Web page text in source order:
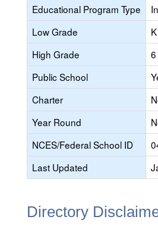
Educational Program Type
Low Grade
K
High Grade
6
Public School
Charter
Year Round
NCES/Federal School ID
Last Updated
Directory